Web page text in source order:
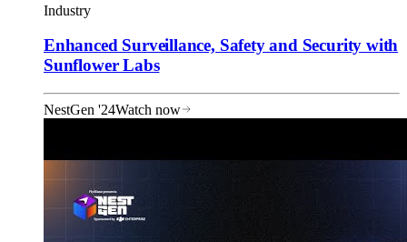
Industry
Enhanced Surveillance, Safety and Security with
Sunflower Labs
NestGen '24Watch now